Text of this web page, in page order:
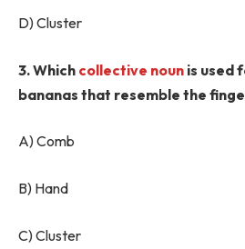
D) Cluster
3. Which collective noun is used
bananas that resemble the
A) Comb
B) Hand
C) Cluster